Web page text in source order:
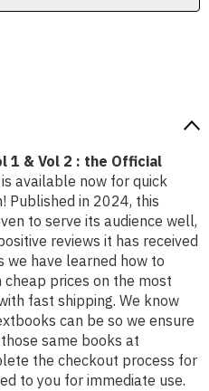
1 & Vol 2 : the Official
is available now for quick
Published in 2024, this
to serve its audience well,
reviews it has received
we have learned how to
prices on the most
fast shipping. We know
can be so we ensure
same books at
the checkout process for
to you for immediate use.